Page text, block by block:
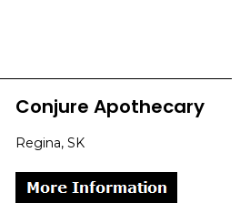
Conjure Apothecary
Regina, SK